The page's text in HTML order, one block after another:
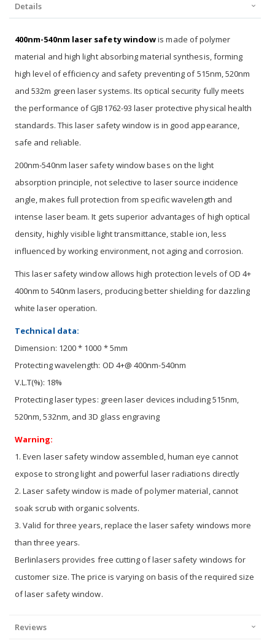
Details
400nm-540nm laser safety windowis made of polymer
material and high light absorbing material synthesis, forming
high level of efficiency and safety preventing of 515nm, 520nm
and 532m green laser systems. Its optical security fully meets
the performance of GJB1762-93 laser protective physical health
standards. This laser safety window is in good appearance,
safe and reliable.
200nm-540nm laser safety window bases on the light
absorption principle, not selective to laser source incidence
angle, makes full protection from specific wavelength and
intense laser beam. It gets superior advantages of high optical
density, highly visible light transmittance, stable ion, less
influenced by working environment, not aging and corrosion.
This laser safety window allows high protection levels of OD 4+
400nm to 540nm lasers, producing better shielding for dazzling
white laser operation.
Technical data:
Dimension: 1200 * 1000 * 5mm
Protecting wavelength: OD 4+@ 400nm-540nm
V.L.T(%): 18%
Protecting laser types: green laser devices including 515nm,
520nm, 532nm, and 3D glass engraving
Warning:
1. Even laser safety window assembled, human eye cannot
expose to strong light and powerful laser radiations directly
2. Laser safety window is made of polymer material, cannot
soak scrub with organic solvents.
3. Valid for three years, replace the laser safety windows more
than three years.
Berlinlasers provides free cutting of laser safety windows for
customer size. The price is varying on basis of the required size
of laser safety window.
Reviews